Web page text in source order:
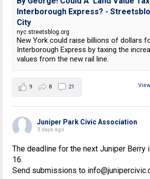
Interborough Express? -
City
nyc.streetsblog.org
New York could raise billions of dollars
Interborough Express by taxing the
values from the new rail line.
9 8 21
Juniper Park Civic Association
3 days ago
The deadline for the next Juniper Berry
16.
Send submissions to